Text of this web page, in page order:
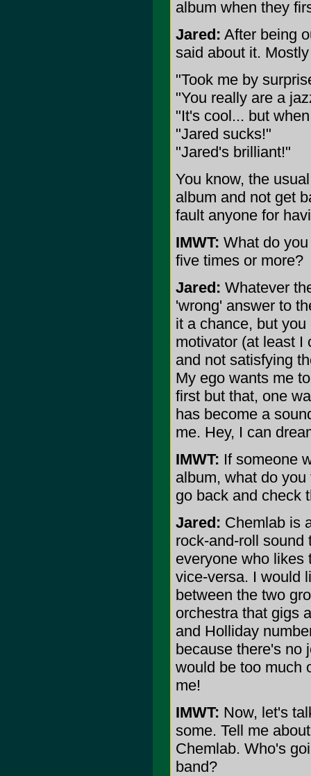
album when they
Jared: After being
said about it.
"Took me by
"You really are a
"It's cool... but
"Jared sucks!"
"Jared's brilliant!"
You know, the
album and not get
fault anyone for
IMWT: What do
five times or more?
Jared: Whatever
'wrong' answer to
it a chance, but
motivator (at least I
and not satisfying
My ego wants me
first but that, one
has become a
me. Hey, I can
IMWT: If someone
album, what do
go back and check
Jared: Chemlab is
rock-and-roll
everyone who likes
vice-versa. I would
between the two
orchestra that gigs
and Holliday
because there's no
would be too much
me!
IMWT: Now, let's
some. Tell me
Chemlab. Who's
band?